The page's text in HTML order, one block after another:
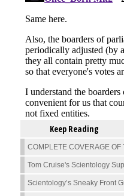
Keep Reading
COMPLETE COVERAGE
Tom Cruise's Scientology
Scientology’s Sneaky Front